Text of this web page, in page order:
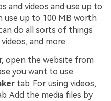
and videos and use up to
use up to 100 MB worth
do all sorts of things
and more.
open the website from
you want to use
tab. For using videos,
Add the media files by